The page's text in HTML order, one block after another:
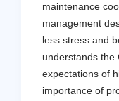
maintenance
management
less stress and
understands the
expectations of
importance of